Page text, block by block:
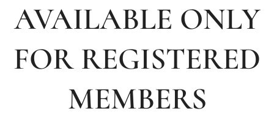
AVAILABLE ONLY
FOR REGISTERED
MEMBERS